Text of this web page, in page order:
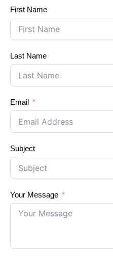
First Name
Last Name
Email
Subject
Your Message